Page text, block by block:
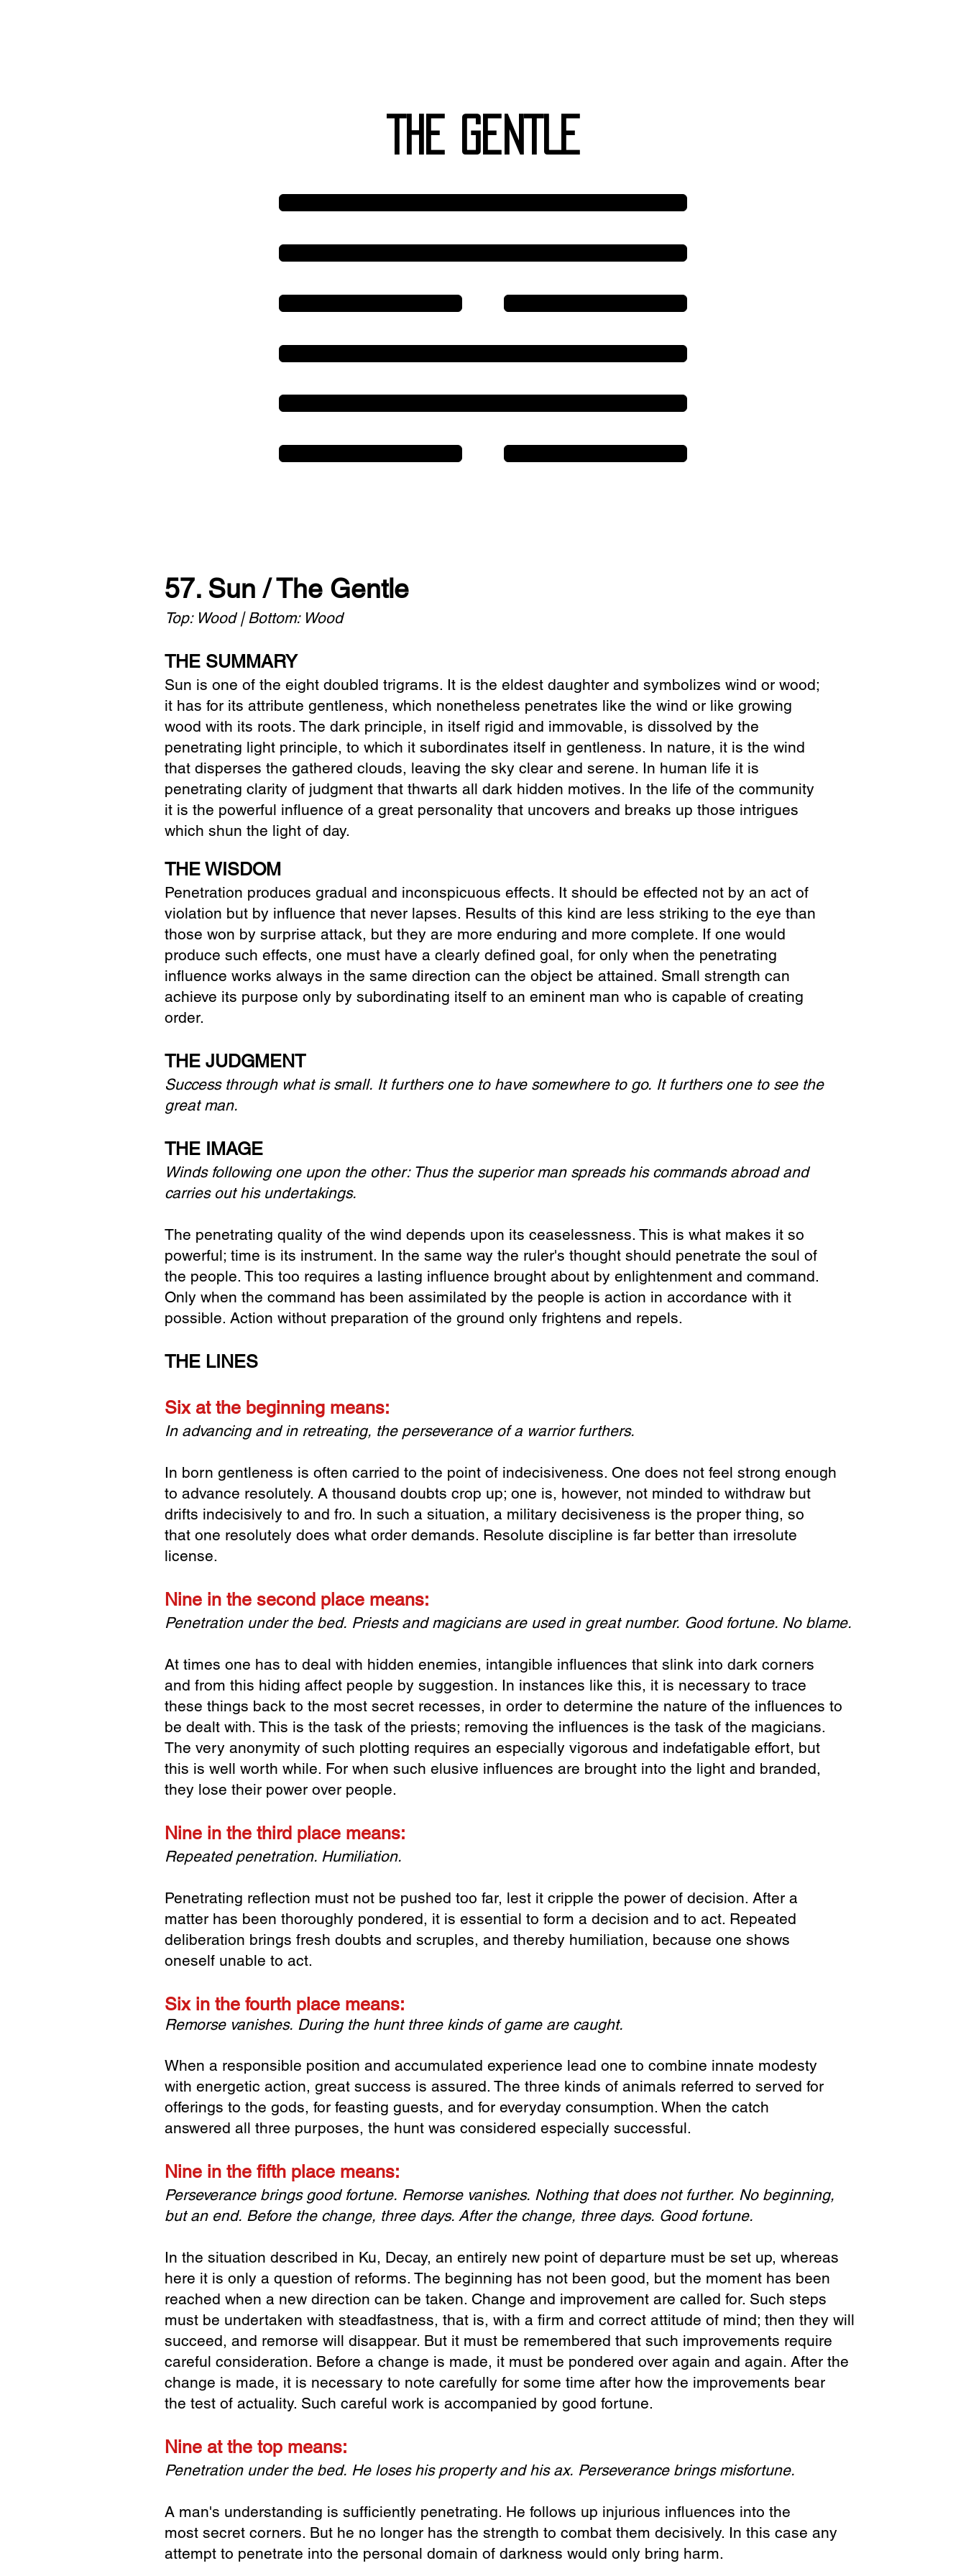
THE GENTLE
57. Sun / The Gentle
Top: Wood | Bottom: Wood
THE SUMMARY
Sun is one of the eight doubled trigrams. It is the eldest daughter and symbolizes wind or wood;
it has for its attribute gentleness, which nonetheless penetrates like the wind or like growing
wood with its roots. The dark principle, in itself rigid and immovable, is dissolved by the
penetrating light principle, to which it subordinates itself in gentleness. In nature, it is the wind
that disperses the gathered clouds, leaving the sky clear and serene. In human life it is
penetrating clarity of judgment that thwarts all dark hidden motives. In the life of the community
it is the powerful influence of a great personality that uncovers and breaks up those intrigues
which shun the light of day.
THE WISDOM
Penetration produces gradual and inconspicuous effects. It should be effected not by an act of
violation but by influence that never lapses. Results of this kind are less striking to the eye than
those won by surprise attack, but they are more enduring and more complete. If one would
produce such effects, one must have a clearly defined goal, for only when the penetrating
influence works always in the same direction can the object be attained. Small strength can
achieve its purpose only by subordinating itself to an eminent man who is capable of creating
order.
THE JUDGMENT
Success through what is small. It furthers one to have somewhere to go. It furthers one to see the
great man.
THE IMAGE
Winds following one upon the other: Thus the superior man spreads his commands abroad and
carries out his undertakings.
The penetrating quality of the wind depends upon its ceaselessness. This is what makes it so
powerful; time is its instrument. In the same way the ruler's thought should penetrate the soul of
the people. This too requires a lasting influence brought about by enlightenment and command.
Only when the command has been assimilated by the people is action in accordance with it
possible. Action without preparation of the ground only frightens and repels.
THE LINES
Six at the beginning means:
In advancing and in retreating, the perseverance of a warrior furthers.
In born gentleness is often carried to the point of indecisiveness. One does not feel strong enough
to advance resolutely. A thousand doubts crop up; one is, however, not minded to withdraw but
drifts indecisively to and fro. In such a situation, a military decisiveness is the proper thing, so
that one resolutely does what order demands. Resolute discipline is far better than irresolute
license.
Nine in the second place means:
Penetration under the bed. Priests and magicians are used in great number. Good fortune. No blame.
At times one has to deal with hidden enemies, intangible influences that slink into dark corners
and from this hiding affect people by suggestion. In instances like this, it is necessary to trace
these things back to the most secret recesses, in order to determine the nature of the influences to
be dealt with. This is the task of the priests; removing the influences is the task of the magicians.
The very anonymity of such plotting requires an especially vigorous and indefatigable effort, but
this is well worth while. For when such elusive influences are brought into the light and branded,
they lose their power over people.
Nine in the third place means:
Repeated penetration. Humiliation.
Penetrating reflection must not be pushed too far, lest it cripple the power of decision. After a
matter has been thoroughly pondered, it is essential to form a decision and to act. Repeated
deliberation brings fresh doubts and scruples, and thereby humiliation, because one shows
oneself unable to act.
Six in the fourth place means:
Remorse vanishes. During the huntthree kinds of game are caught.
When a responsible position and accumulated experience lead one to combine innate modesty
with energetic action, great success is assured. The three kinds of animals referred to served for
offerings to the gods, for feasting guests, and for everyday consumption. When the catch
answered all three purposes, the hunt was considered especially successful.
Nine in the fifth place means:
Perseverance brings good fortune. Remorse vanishes. Nothing that does not further. No beginning,
but an end. Before the change, three days. After the change, three days. Good fortune.
In the situation described in Ku, Decay, an entirely new point of departure must be set up, whereas
here it is only a question of reforms. The beginning has not been good, but the moment has been
reached when a new direction can be taken. Change and improvement are called for. Such steps
must be undertaken with steadfastness, that is, with a firm and correct attitude of mind; then they will
succeed, and remorse will disappear. But it must be remembered that such improvements require
careful consideration. Before a change is made, it must be pondered over again and again. After the
change is made, it is necessary to note carefully for some time after how the improvements bear
the test of actuality. Such careful work is accompanied by good fortune.
Nine at the top means:
Penetration under the bed. He loses his property and his ax. Perseverance brings misfortune.
A man's understanding is sufficiently penetrating. He follows up injurious influences into the
most secret corners. But he no longer has the strength to combat them decisively. In this case any
attempt to penetrate into the personal domain of darkness would only bring harm.